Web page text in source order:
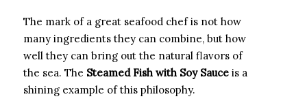
The mark of a great seafood chef is not how
many ingredients they can combine, but how
well they can bring out the natural flavors of
the sea. The Steamed Fish with Soy Sauce is a
shining example of this philosophy.